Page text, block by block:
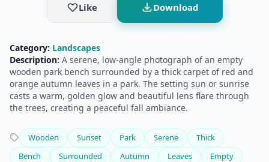
Like Download
Category: Landscapes
Description: A serene, low-angle photograph of an empty
wooden park bench surrounded by a thick carpet of red and
orange autumn leaves in a park. The setting sun or sunrise
casts a warm, golden glow and beautiful lens flare through
the trees, creating a peaceful fall ambiance.
Wooden Sunset Park Serene
Thick
Bench
Surrounded Autumn Leaves
Empty